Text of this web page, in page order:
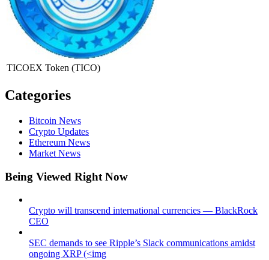
TICOEX Token (TICO)
Categories
Bitcoin News
Crypto Updates
Ethereum News
Market News
Being Viewed Right Now
Crypto will transcend international currencies — BlackRock
CEO
SEC demands to see Ripple’s Slack communications amidst
ongoing XRP (<img